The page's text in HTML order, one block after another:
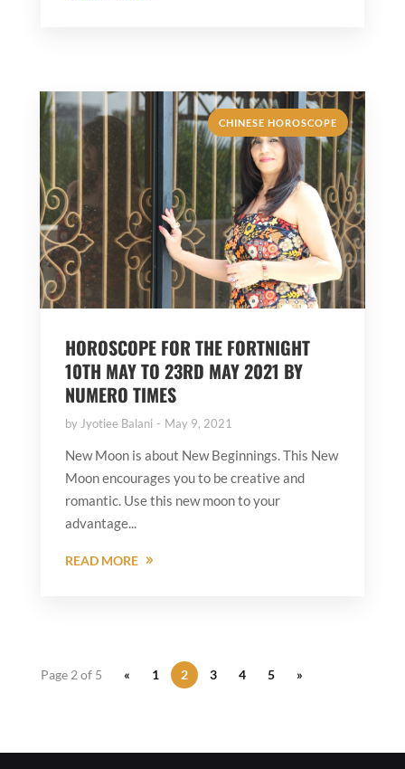
CHINESE HOROSCOPE
HOROSCOPE FOR THE FORTNIGHT
10TH MAY TO 23RD MAY 2021 BY
NUMERO TIMES
by Jyotiee Balani May 9, 2021
New Moon is about New Beginnings. This New
Moon encourages you to be creative and
romantic. Use this new moon to your
advantage...
READ MORE
Page 2 of 5 « 1 2 3 4 5 »